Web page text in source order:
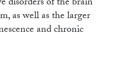
as well as the larger
and chronic